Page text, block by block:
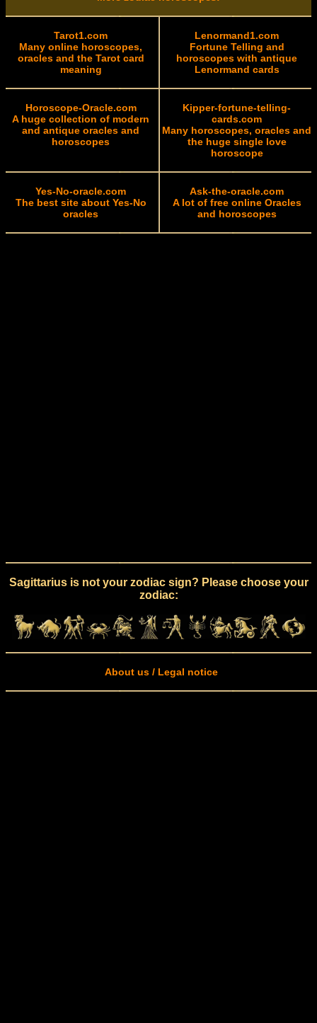
Tarot1.com
Many online horoscopes,
oracles and the Tarot card
meaning
Lenormand1.com
Fortune Telling and
horoscopes with antique
Lenormand cards
Horoscope-Oracle.com
A huge collection of modern
and antique oracles and
horoscopes
Kipper-fortune-telling-
cards.com
Many horoscopes, oracles and
the huge single love
horoscope
Yes-No-oracle.com
The best site about Yes-No
oracles
Ask-the-oracle.com
A lot of free online Oracles
and horoscopes
Sagittarius is not your zodiac sign? Please choose your
zodiac:
About us / Legal notice